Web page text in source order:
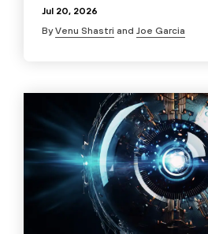
Jul 20, 2026
ByVenu Shastri and Joe Garcia